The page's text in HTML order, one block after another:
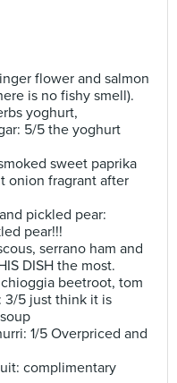
flower and salmon
is no fishy smell).
yoghurt,
5/5 the yoghurt
sweet paprika
onion fragrant after
pickled pear:
pear!!!
serrano ham and
DISH the most.
beetroot, tom
3/5 just think it is
1/5 Overpriced and
complimentary